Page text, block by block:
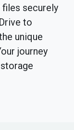
securely
to
unique
journey